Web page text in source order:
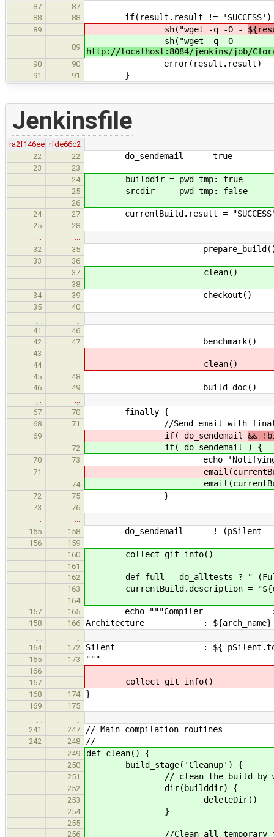
87
87
88
88 if(result.result !=
89 sh("wget -q -O -
89
sh("wget -q -O -
http://localhost:8084/jenkins/job/
90 90 error(result.result)
91 91 }
Jenkinsfile
ra2f146ee rfde66c2
22
22 do_sendemail = true
23
23
24
builddir = pwd tmp: true
25 srcdir = pwd tmp: false
26
24
27 currentBuild.result =
25
28
…
…
32
35
33
36
37
clean()
38
34
39 checkout()
35
40
…
…
41
46
42
47 benchmark()
43
44
clean()
45
48
46
49 build_doc()
…
…
67
70 finally {
68 71 //Send email with final
69 if( do_sendemail &&
72 if( do_sendemail ) {
70 73 echo 'Notifying
71
74
72 75 }
73
76
…
…
155
158 do_sendemail = ! (pSilent
156
159
160
collect_git_info()
161
162
def full = do_alltests ? "
163 currentBuild.description =
164
157
165 echo """Compiler :
158 166 Architecture : ${arch_name}
…
…
164
172 Silent : ${
165 173 """
166
167
collect_git_info()
168 174 }
169
175
…
…
241
247 // Main compilation routines
242 248 //
249 def clean() {
250 build_stage('Cleanup') {
251 // clean the build by
252 dir(builddir) {
253 deleteDir()
254 }
255
256
//Clean all temporary files to